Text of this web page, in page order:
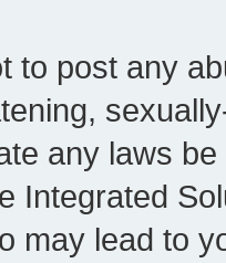
to post any
any laws
Integrated
may lead to